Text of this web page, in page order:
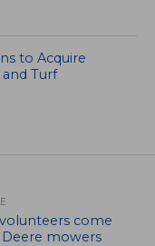
to Acquire
Turf
come
mowers